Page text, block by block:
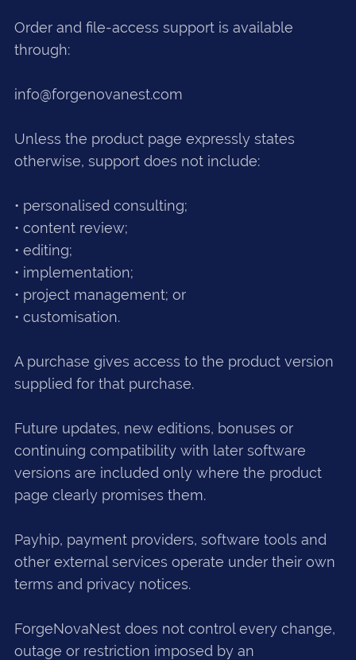
Order and file-access support is available
through:
info@forgenovanest.com
Unless the product page expressly states
otherwise, support does not include:
• personalised consulting;
• content review;
• editing;
• implementation;
• project management; or
• customisation.
A purchase gives access to the product version
supplied for that purchase.
Future updates, new editions, bonuses or
continuing compatibility with later software
versions are included only where the product
page clearly promises them.
Payhip, payment providers, software tools and
other external services operate under their own
terms and privacy notices.
ForgeNovaNest does not control every change,
outage or restriction imposed by an